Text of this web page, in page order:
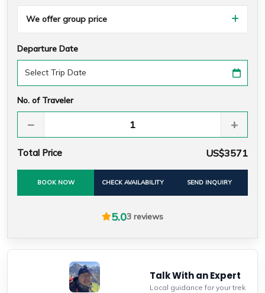
We offer group price
Departure Date
No. of Traveler
− +
Total Price US$3571
BOOK NOW CHECK AVAILABILITY SEND INQUIRY
5.03 reviews
Talk With an Expert
Local guidance for your trek